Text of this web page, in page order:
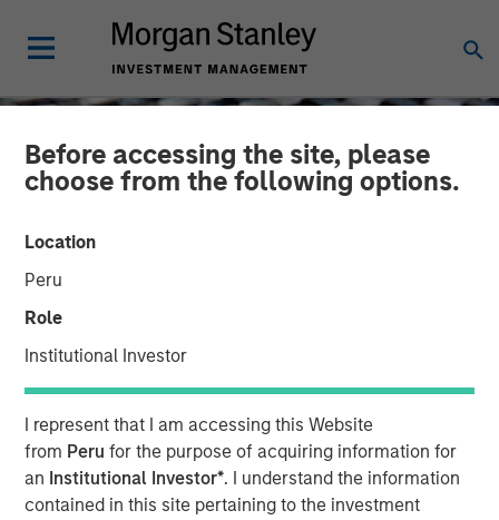
Before accessing the site, please
choose from the following options.
Location
Peru
Role
Institutional Investor
I represent that I am accessing this Website
from Peru for the purpose of acquiring information for
an Institutional Investor*. I understand the information
contained in this site pertaining to the investment
CONSILIENT OBSERVER INSIGHTS
The Economics of
Customer Businesses